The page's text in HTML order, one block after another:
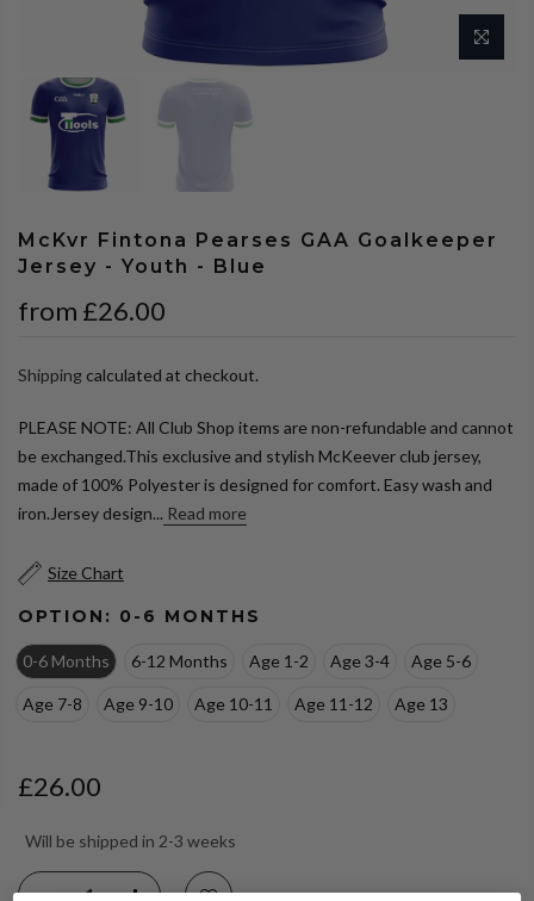
McKvr Fintona Pearses GAA Goalkeeper
Jersey - Youth - Blue
from £26.00
Shipping calculated at checkout.
PLEASE NOTE: All Club Shop items are non-refundable and cannot
be exchanged.This exclusive and stylish McKeever club jersey,
made of 100% Polyester is designed for comfort. Easy wash and
iron.Jersey design... Read more
Size Chart
OPTION: 0-6 MONTHS
0-6 Months 6-12 Months Age 1-2 Age 3-4 Age 5-6
Age 7-8 Age 9-10 Age 10-11 Age 11-12 Age 13
£26.00
Will be shipped in 2-3 weeks